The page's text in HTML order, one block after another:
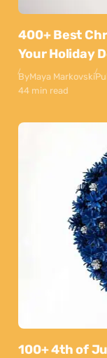
400+ Best
Your Holiday
ByMaya Markovski
44 min read
100+ 4th of